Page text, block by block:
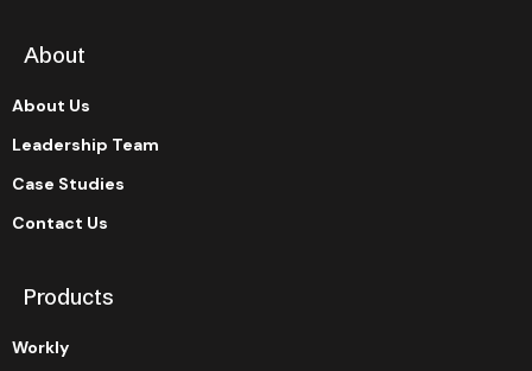
About
About Us
Leadership Team
Case Studies
Contact Us
Products
Workly